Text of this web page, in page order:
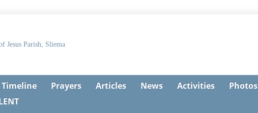
Timeline Prayers Articles News Activities Photos